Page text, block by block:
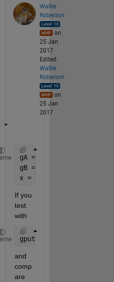
Walter
Roberson
on
25 Jan
2017
Edited:
Walter
Roberson
on
25 Jan
2017
gA = gpuArray(A);
gB = gpuArray(B);
x = gA \ gB;
If you
test
with
gputimeit(@() gA \ gB, 0)
and
comp
are